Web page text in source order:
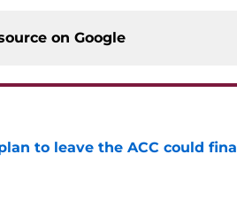
on Google
to leave the ACC could
Date